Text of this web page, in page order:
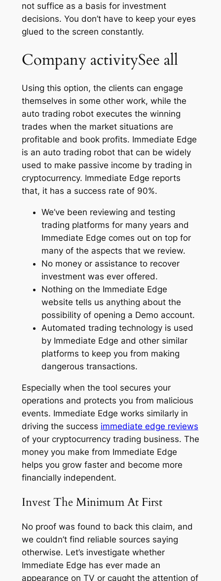
not suffice as a basis for investment
decisions. You don’t have to keep your eyes
glued to the screen constantly.
Company activitySee all
Using this option, the clients can engage
themselves in some other work, while the
auto trading robot executes the winning
trades when the market situations are
profitable and book profits. Immediate Edge
is an auto trading robot that can be widely
used to make passive income by trading in
cryptocurrency. Immediate Edge reports
that, it has a success rate of 90%.
We’ve been reviewing and testing
trading platforms for many years and
Immediate Edge comes out on top for
many of the aspects that we review.
No money or assistance to recover
investment was ever offered.
Nothing on the Immediate Edge
website tells us anything about the
possibility of opening a Demo account.
Automated trading technology is used
by Immediate Edge and other similar
platforms to keep you from making
dangerous transactions.
Especially when the tool secures your
operations and protects you from malicious
events. Immediate Edge works similarly in
driving the success immediate edge reviews
of your cryptocurrency trading business. The
money you make from Immediate Edge
helps you grow faster and become more
financially independent.
Invest The Minimum At First
No proof was found to back this claim, and
we couldn’t find reliable sources saying
otherwise. Let’s investigate whether
Immediate Edge has ever made an
appearance on TV or caught the attention of